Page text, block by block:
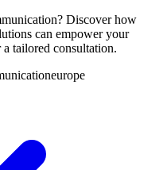
Discover how
can empower your
tailored consultation.
europe